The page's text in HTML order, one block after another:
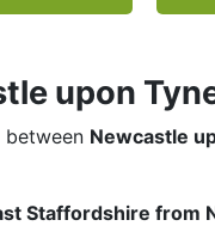
upon
between Newcastle
Staffordshire from